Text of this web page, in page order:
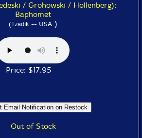
/ Grohowski / Hollenberg):
Baphomet
(Tzadik -- USA )
Price: $17.95
Out of Stock